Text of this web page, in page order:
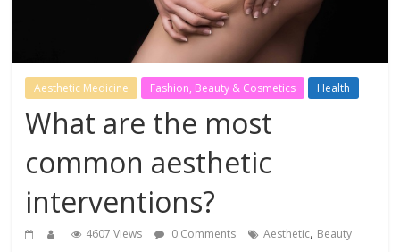
Aesthetic Medicine Fashion, Beauty & Cosmetics Health
What are the most
common aesthetic
interventions?
4607 Views 0 Comments Aesthetic, Beauty